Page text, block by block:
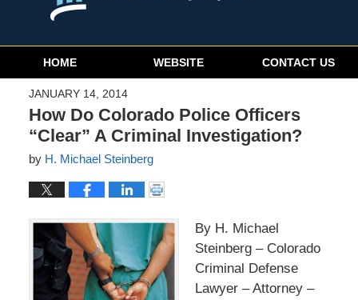
Navigation
HOME WEBSITE CONTACT US
JANUARY 14, 2014
How Do Colorado Police Officers
“Clear” A Criminal Investigation?
by H. Michael Steinberg
By H. Michael
Steinberg – Colorado
Criminal Defense
Lawyer – Attorney –